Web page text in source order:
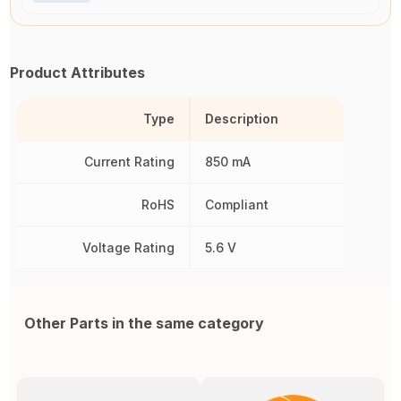
Product Attributes
Type
Current Rating
RoHS
Voltage Rating
Description
850 mA
Compliant
5.6 V
Other Parts in the same category